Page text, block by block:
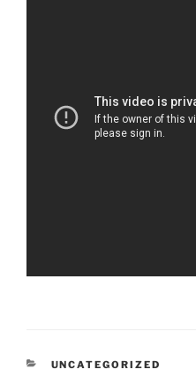
CATEGORIES
UNCATEGORIZED